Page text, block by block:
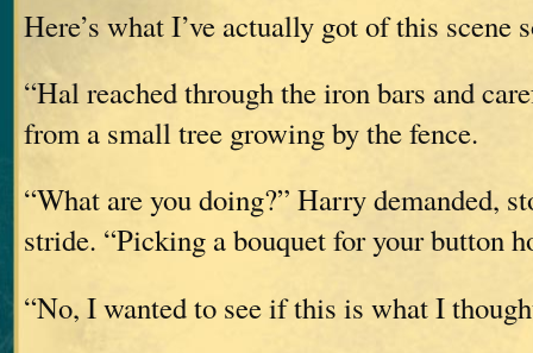
Here’s what I’ve actually got of this scene
“Hal reached through the iron bars and
from a small tree growing by the fence.
“What are you doing?” Harry demanded,
stride. “Picking a bouquet for your button
“No, I wanted to see if this is what I